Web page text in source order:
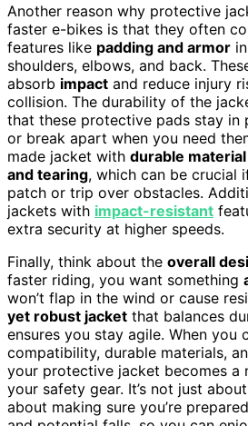
Another reason why protective
faster e-bikes is that they often
features like padding and armor
shoulders, elbows, and back.
absorb impact and reduce injury
collision. The durability of the
that these protective pads stay in
or break apart when you need
made jacket with durable material
and tearing, which can be crucial
patch or trip over obstacles.
jackets with impact-resistant
extra security at higher speeds.
Finally, think about the overall
faster riding, you want something
won’t flap in the wind or cause
yet robust jacket that balances
ensures you stay agile. When you
compatibility, durable materials,
your protective jacket becomes a
your safety gear. It’s not just
about making sure you’re